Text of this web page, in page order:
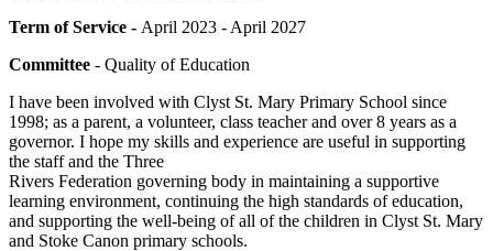
Term of Service - April 2023 - April 2027
Committee - Quality of Education
I have been involved with Clyst St. Mary Primary School since
1998; as a parent, a volunteer, class teacher and over 8 years as a
governor. I hope my skills and experience are useful in supporting
the staff and the Three
Rivers Federation governing body in maintaining a supportive
learning environment, continuing the high standards of education,
and supporting the well-being of all of the children in Clyst St. Mary
and Stoke Canon primary schools.